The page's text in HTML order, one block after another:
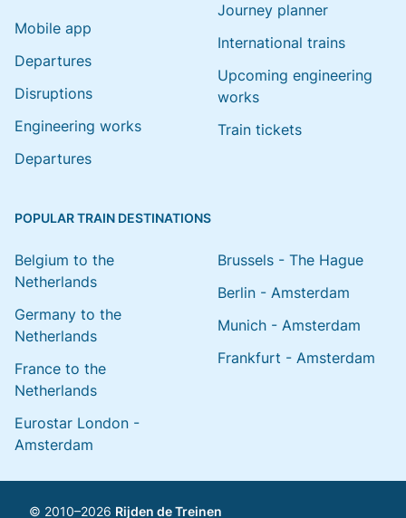
Mobile app
Departures
Disruptions
Engineering works
Departures
Journey planner
International trains
Upcoming engineering
works
Train tickets
POPULAR TRAIN DESTINATIONS
Belgium to the
Netherlands
Germany to the
Netherlands
France to the
Netherlands
Eurostar London -
Amsterdam
Brussels - The Hague
Berlin - Amsterdam
Munich - Amsterdam
Frankfurt - Amsterdam
© 2010–2026 Rijden de Treinen